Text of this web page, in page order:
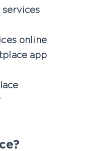
services
online
app